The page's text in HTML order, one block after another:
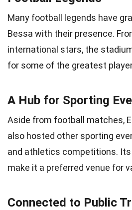
Many football legends have
Bessa with their presence.
international stars, the
for some of the greatest
A Hub for Sporting
Aside from football matches,
also hosted other sporting
and athletics competitions.
make it a preferred venue for
Connected to Public